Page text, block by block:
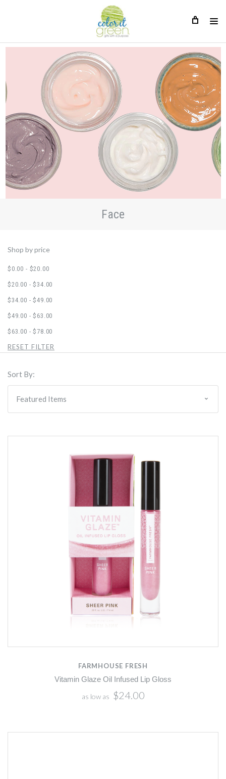
Face
Shop by price
$0.00 - $20.00
$20.00 - $34.00
$34.00 - $49.00
$49.00 - $63.00
$63.00 - $78.00
RESET FILTER
Sort By:
FARMHOUSE FRESH
Vitamin Glaze Oil Infused Lip Gloss
as low as $24.00